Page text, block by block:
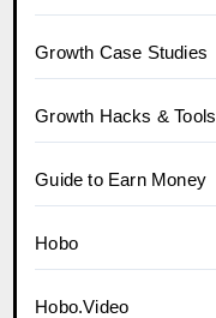
Growth Case Studies
Growth Hacks & Tools
Guide to Earn Money
Hobo
Hobo.Video